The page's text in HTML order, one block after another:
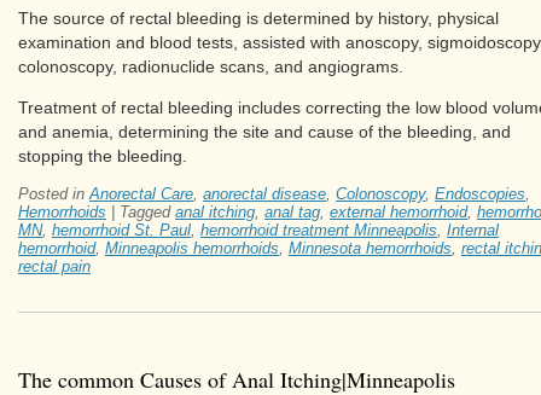
The source of rectal bleeding is determined by history, physical
examination and blood tests, assisted with anoscopy,
colonoscopy, radionuclide scans, and angiograms.
Treatment of rectal bleeding includes correcting the low blood
and anemia, determining the site and cause of the bleeding, and
stopping the bleeding.
Posted in Anorectal Care anorectal disease Colonoscopy, Endoscopies
Hemorrhoids
Tagged anal itching anal tag external hemorrhoid,
MN, hemorrhoid St. Paul hemorrhoid treatment Minneapolis Internal
hemorrhoid, Minneapolis hemorrhoids Minnesota hemorrhoids rectal
rectal pain
The common Causes of Anal Itching|Minneapolis